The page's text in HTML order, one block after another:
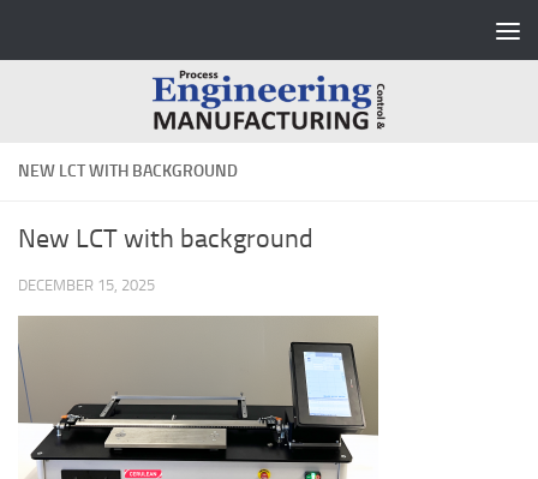
NEW LCT WITH BACKGROUND
New LCT with background
DECEMBER 15, 2025